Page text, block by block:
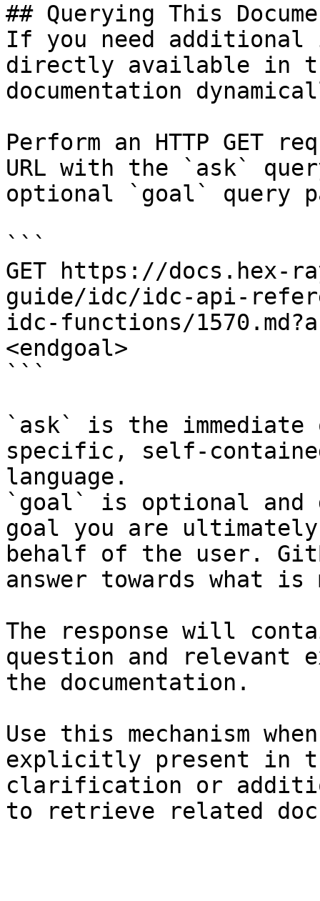
## Querying This
If you need
directly available in
documentation
Perform an HTTP GET
URL with the `ask`
optional `goal` query
```
GET https://docs.hex-
guide/idc/idc-api-
idc-functions/
<endgoal>
```
`ask` is the
specific, self-
language.
`goal` is optional and
goal you are
behalf of the user.
answer towards what
The response will
question and relevant
the documentation.
Use this mechanism
explicitly present in
clarification or